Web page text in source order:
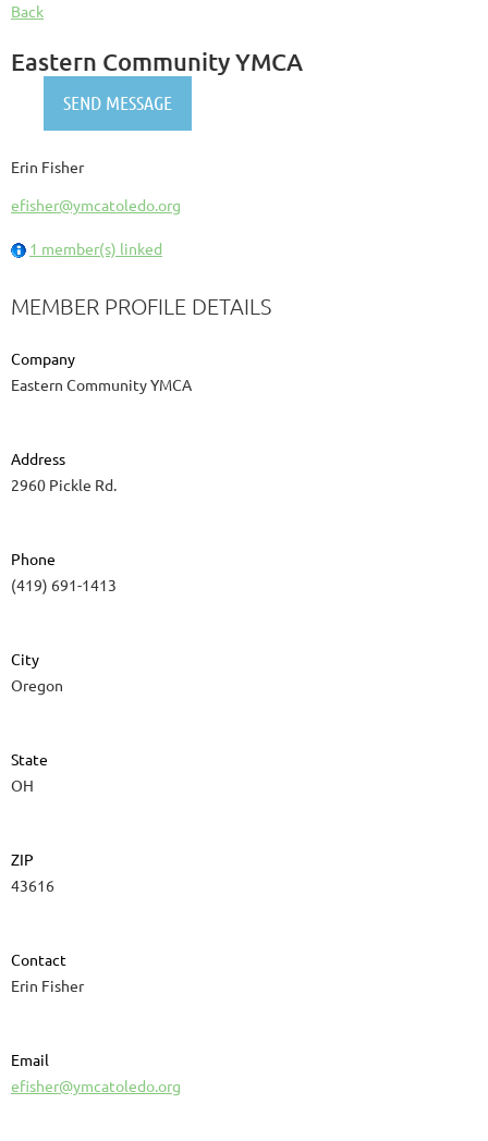
Back
Eastern Community YMCA
Erin Fisher
efisher@ymcatoledo.org
1 member(s) linked
MEMBER PROFILE DETAILS
Company
Eastern Community YMCA
Address
2960 Pickle Rd.
Phone
(419) 691-1413
City
Oregon
State
OH
ZIP
43616
Contact
Erin Fisher
Email
efisher@ymcatoledo.org